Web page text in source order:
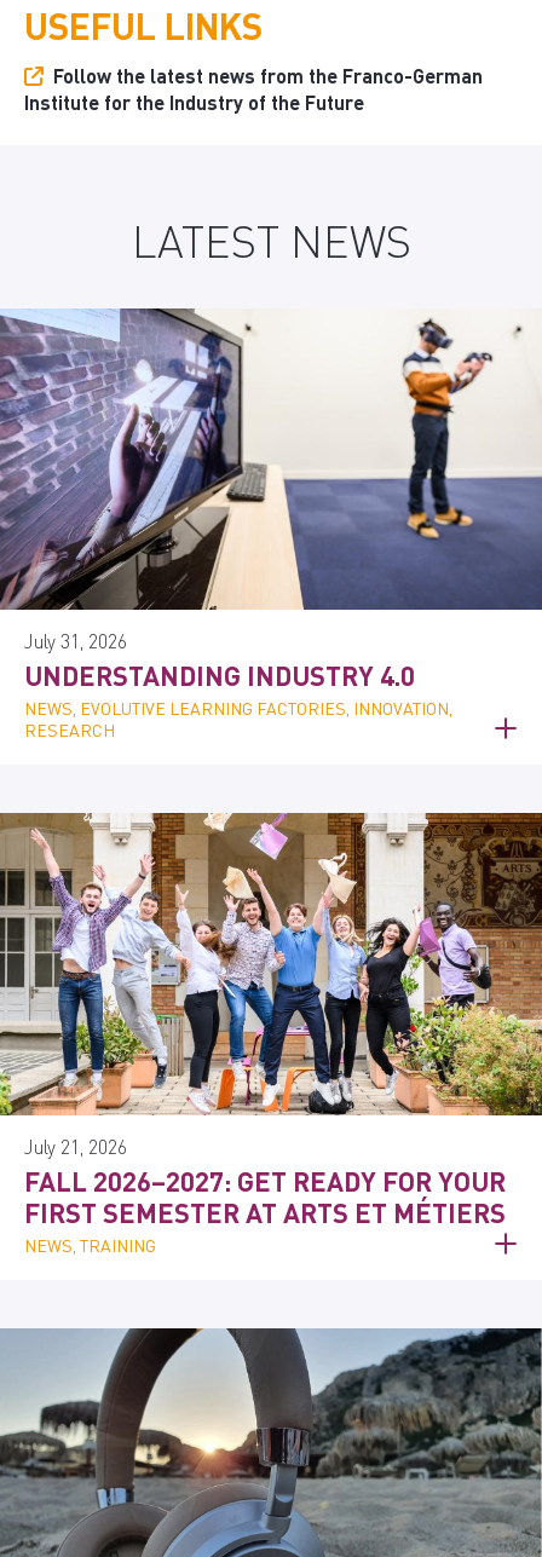
USEFUL LINKS
Follow the latest news from the Franco-German
Institute for the Industry of the Future
LATEST NEWS
July 31, 2026
UNDERSTANDING INDUSTRY 4.0
NEWS, EVOLUTIVE LEARNING FACTORIES, INNOVATION,
RESEARCH
July 21, 2026
FALL 2026–2027: GET READY FOR YOUR
FIRST SEMESTER AT ARTS ET MÉTIERS
NEWS, TRAINING